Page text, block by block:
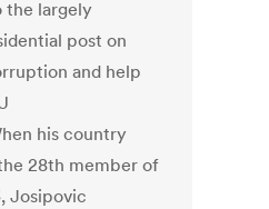
the largely
post on
and help
his country
28th member of
Josipovic